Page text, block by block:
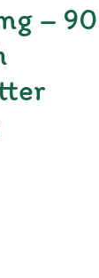
– 90